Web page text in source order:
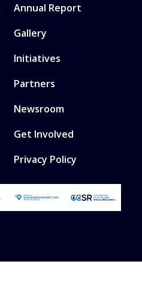
Annual Report
Gallery
Initiatives
Partners
Newsroom
Get Involved
Privacy Policy